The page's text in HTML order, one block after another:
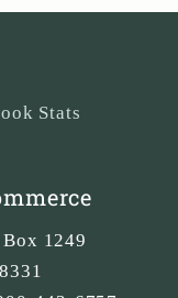
Stats
Box 1249